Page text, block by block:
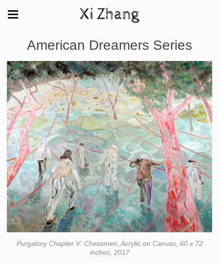
Xi Zhang
American Dreamers Series
Purgatory Chapter V: Chessmen, Acrylic on Canvas, 60 x 72
inches, 2017